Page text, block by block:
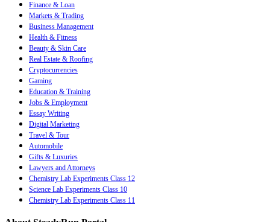
Finance & Loan
Markets & Trading
Business Management
Health & Fitness
Beauty & Skin Care
Real Estate & Roofing
Cryptocurrencies
Gaming
Education & Training
Jobs & Employment
Essay Writing
Digital Marketing
Travel & Tour
Automobile
Gifts & Luxuries
Lawyers and Attorneys
Chemistry Lab Experiments Class 12
Science Lab Experiments Class 10
Chemistry Lab Experiments Class 11